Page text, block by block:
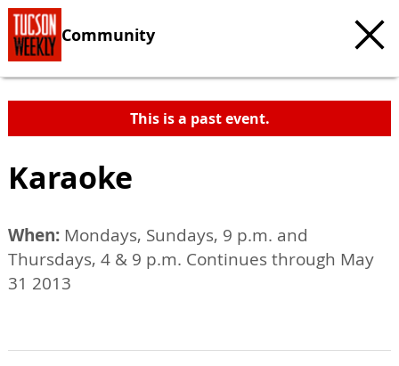
Community
This is a past event.
Karaoke
When: Mondays, Sundays, 9 p.m. and
Thursdays, 4 & 9 p.m. Continues through May
31 2013